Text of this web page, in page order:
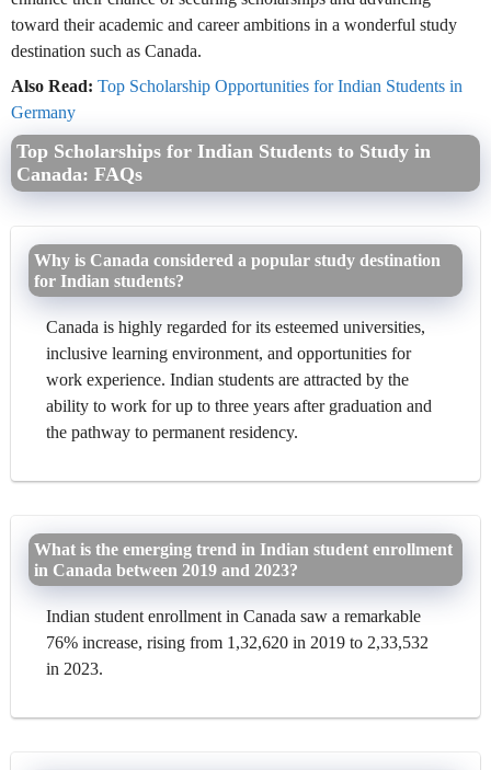
toward their academic and career ambitions in a wonderful study
destination such as Canada.
Also Read: Top Scholarship Opportunities for Indian Students in
Germany
Top Scholarships for Indian Students to Study in
Canada: FAQs
Why is Canada considered a popular study destination
for Indian students?
Canada is highly regarded for its esteemed universities,
inclusive learning environment, and opportunities for
work experience. Indian students are attracted by the
ability to work for up to three years after graduation and
the pathway to permanent residency.
What is the emerging trend in Indian student enrollment
in Canada between 2019 and 2023?
Indian student enrollment in Canada saw a remarkable
76% increase, rising from 1,32,620 in 2019 to 2,33,532
in 2023.